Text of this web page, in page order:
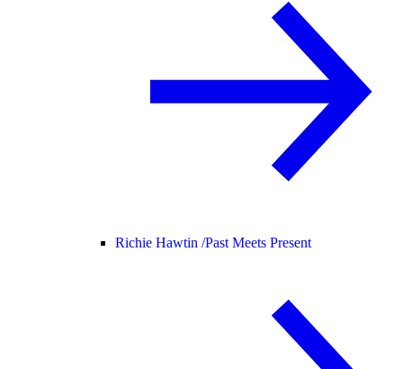
Richie Hawtin /Past Meets Present